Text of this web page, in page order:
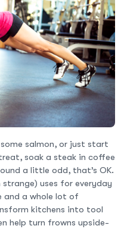
salmon, or just start
soak a steak in coffee
a little odd, that’s OK.
uses for everyday
a whole lot of
kitchens into tool
help turn frowns upside-